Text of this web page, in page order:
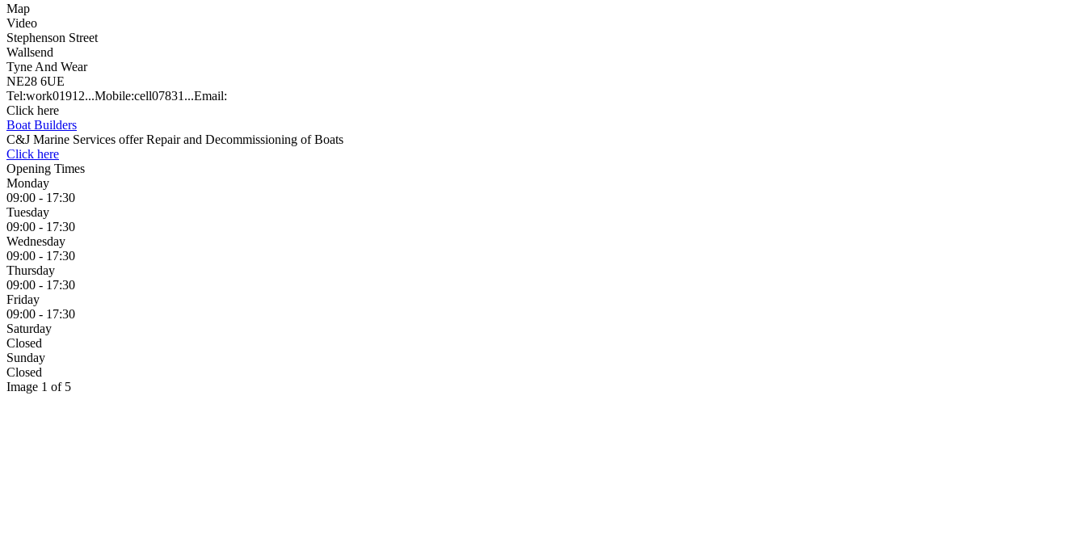
Map
Video
Stephenson Street
Wallsend
Tyne And Wear
NE28 6UE
Tel:work01912...Mobile:cell07831...Email:
Click here
Boat Builders
C&J Marine Services offer Repair and Decommissioning of Boats
Click here
Opening Times
Monday
09:00 - 17:30
Tuesday
09:00 - 17:30
Wednesday
09:00 - 17:30
Thursday
09:00 - 17:30
Friday
09:00 - 17:30
Saturday
Closed
Sunday
Closed
Image 1 of 5